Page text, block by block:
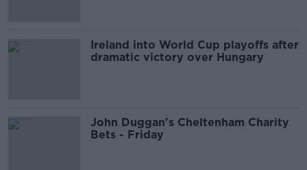
Ireland into World Cup playoffs after
dramatic victory over Hungary
John Duggan's Cheltenham Charity
Bets - Friday